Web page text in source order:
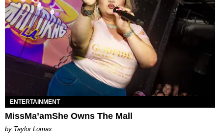
ENTERTAINMENT
MissMa’amShe Owns The Mall
by Taylor Lomax